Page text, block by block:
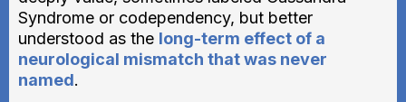
Syndrome or codependency, but better
understood as the long-term effect of a
neurological mismatch that was never
named.